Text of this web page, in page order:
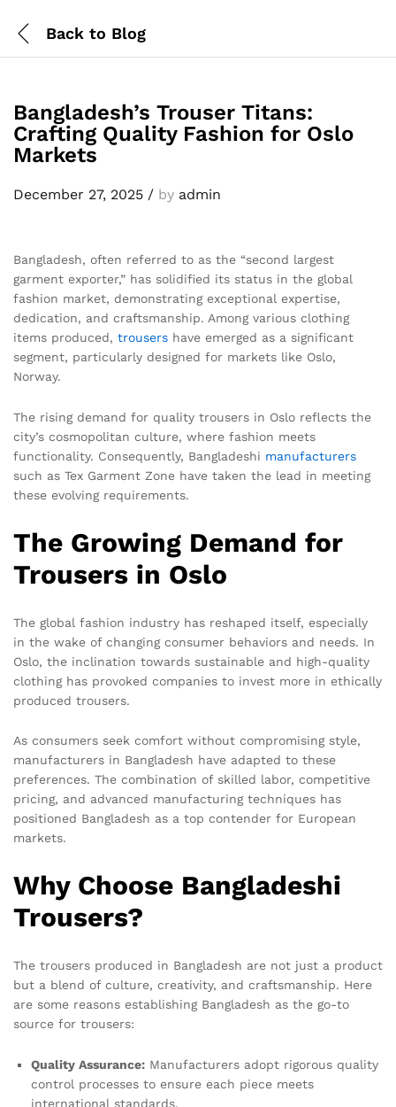
Back to Blog
Bangladesh’s Trouser Titans:
Crafting Quality Fashion for Oslo
Markets
December 27, 2025 / by admin
Bangladesh, often referred to as the “second largest
garment exporter,” has solidified its status in the global
fashion market, demonstrating exceptional expertise,
dedication, and craftsmanship. Among various clothing
items produced, trousers have emerged as a significant
segment, particularly designed for markets like Oslo,
Norway.
The rising demand for quality trousers in Oslo reflects the
city’s cosmopolitan culture, where fashion meets
functionality. Consequently, Bangladeshi manufacturers
such as Tex Garment Zone have taken the lead in meeting
these evolving requirements.
The Growing Demand for
Trousers in Oslo
The global fashion industry has reshaped itself, especially
in the wake of changing consumer behaviors and needs. In
Oslo, the inclination towards sustainable and high-quality
clothing has provoked companies to invest more in ethically
produced trousers.
As consumers seek comfort without compromising style,
manufacturers in Bangladesh have adapted to these
preferences. The combination of skilled labor, competitive
pricing, and advanced manufacturing techniques has
positioned Bangladesh as a top contender for European
markets.
Why Choose Bangladeshi
Trousers?
The trousers produced in Bangladesh are not just a product
but a blend of culture, creativity, and craftsmanship. Here
are some reasons establishing Bangladesh as the go-to
source for trousers:
Quality Assurance: Manufacturers adopt rigorous quality
control processes to ensure each piece meets
international standards.